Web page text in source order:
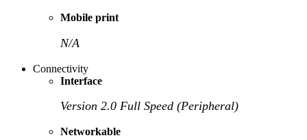
Mobile print
N/A
Connectivity
Interface
Version 2.0 Full Speed (Peripheral)
Networkable